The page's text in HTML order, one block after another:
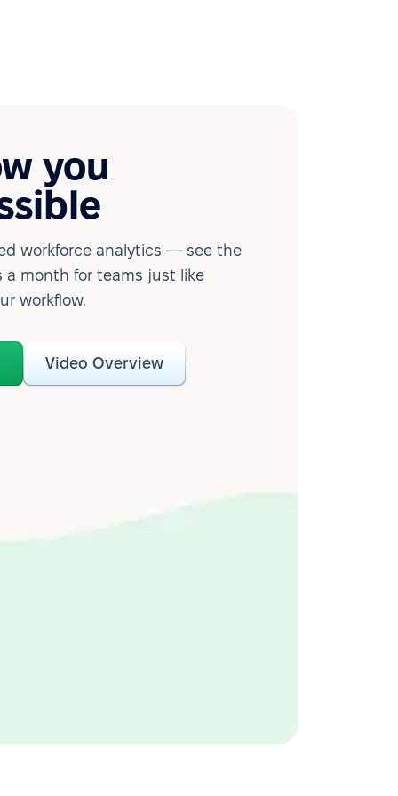
you
workforce analytics — see the
a month for teams just like
workflow.
Video Overview